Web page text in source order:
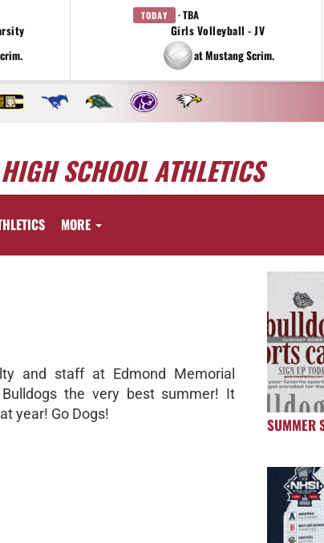
TODAY · TBA
Girls Volleyball - JV
at Mustang Scrim.
SCHOOL ATHLETICS
MORE
and staff at Edmond Memorial
the very best summer! It
year! Go Dogs!
SUMMER